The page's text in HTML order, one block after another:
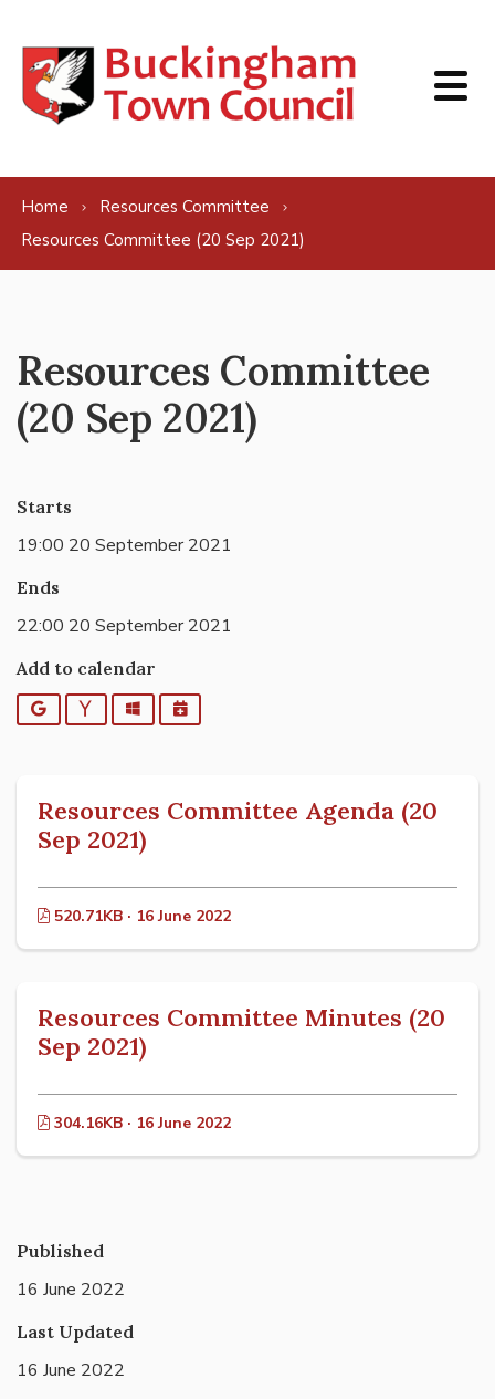
Home
Resources Committee
Resources Committee (20 Sep 2021)
Resources Committee
(20 Sep 2021)
Starts
19:00 20 September 2021
Ends
22:00 20 September 2021
Add to calendar
Google YahooOutlookiCalendar
Resources Committee Agenda (20
Sep 2021)
520.71KB · 16 June 2022
Resources Committee Minutes (20
Sep 2021)
304.16KB · 16 June 2022
Published
16 June 2022
Last Updated
16 June 2022